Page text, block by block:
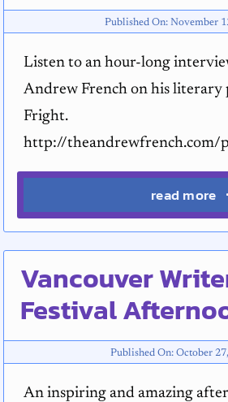
Published On: November
Listen to an hour-long
Andrew French on his literary
Fright.
http://theandrewfrench.com/
read more
Vancouver
Festival
Published On: October
An inspiring and amazing